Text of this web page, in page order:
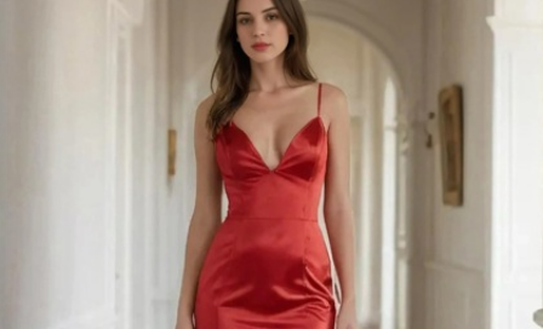
🔥V Neck Prom
Dress
Lace-
up Wedding
Dresses
Homecoming
Wedding
Prom Dress